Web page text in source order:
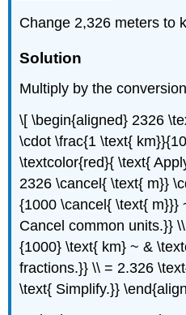
Change 2,326 meters to
Solution
Multiply by the
\[ \begin{aligned} 2326
\cdot \frac{1 \text{
\textcolor{red}{ \text{
2326 \cancel{ \text{ m}}
{1000 \cancel{ \text{ m}}}
Cancel common units.}}
{1000} \text{ km} ~ &
fractions.}} \\ = 2.326
\text{ Simplify.}}